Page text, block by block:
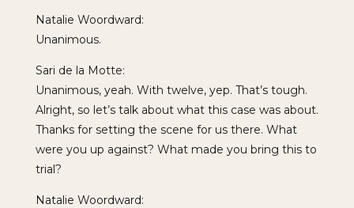
Natalie Woordward:
Unanimous.
Sari de la Motte:
Unanimous, yeah. With twelve, yep. That’s tough.
Alright, so let’s talk about what this case was about.
Thanks for setting the scene for us there. What
were you up against? What made you bring this to
trial?
Natalie Woordward: